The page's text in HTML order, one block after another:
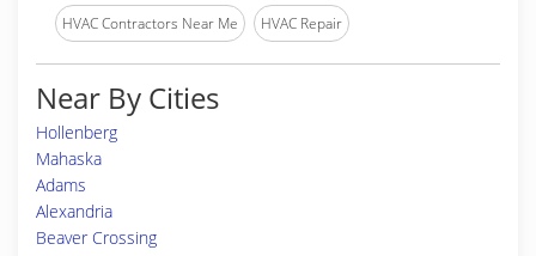
HVAC Contractors Near Me HVAC Repair
Near By Cities
Hollenberg
Mahaska
Adams
Alexandria
Beaver Crossing